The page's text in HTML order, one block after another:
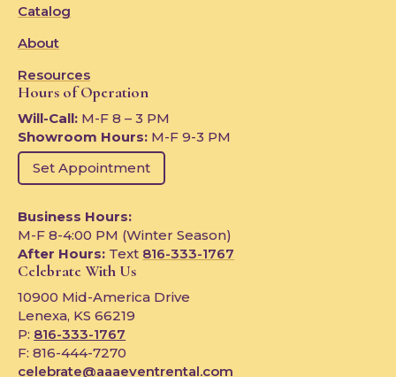
Catalog
About
Resources
Hours of Operation
Will-Call: M-F 8 – 3 PM
Showroom Hours: M-F 9-3 PM
Set Appointment
Business Hours:
M-F 8-4:00 PM (Winter Season)
After Hours: Text 816-333-1767
Celebrate With Us
10900 Mid-America Drive
Lenexa, KS 66219
P: 816-333-1767
F: 816-444-7270
celebrate@aaaeventrental.com